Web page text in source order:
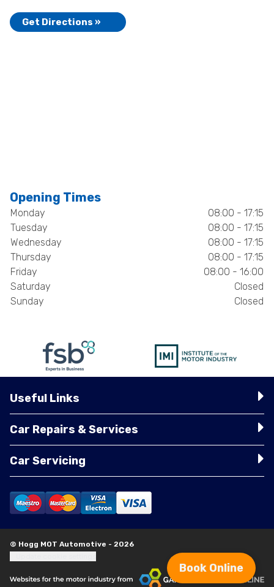
Get Directions »
Opening Times
Monday
08:00 - 17:15
Tuesday
08:00 - 17:15
Wednesday
08:00 - 17:15
Thursday
08:00 - 17:15
Friday
08:00 - 16:00
Saturday
Closed
Sunday
Closed
Useful Links
Car Repairs & Services
Car Servicing
© Hogg MOT Automotive - 2026
Book Online